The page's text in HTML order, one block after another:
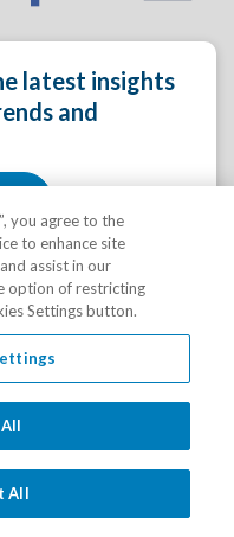
latest insights
and
can provide
services for
business.
you agree to the
to enhance site
assist in our
option of restricting
Settings button.
All